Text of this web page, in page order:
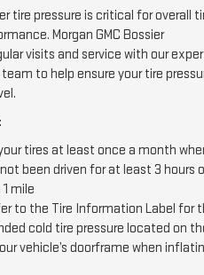
tire pressure is critical for overall
Morgan GMC Bossier
visits and service with our
to help ensure your tire
tires at least once a month
been driven for at least 3 hours
mile
to the Tire Information Label for
cold tire pressure located on
vehicle’s doorframe when